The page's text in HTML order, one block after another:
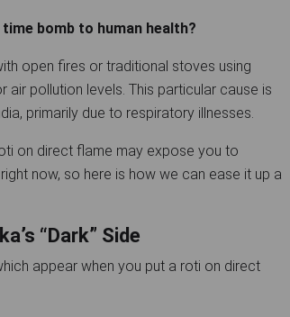
bomb to human health?
open fires or traditional stoves using
pollution levels. This particular cause is
primarily due to respiratory illnesses.
on direct flame may expose you to
now, so here is how we can ease it up a
“Dark” Side
appear when you put a roti on direct